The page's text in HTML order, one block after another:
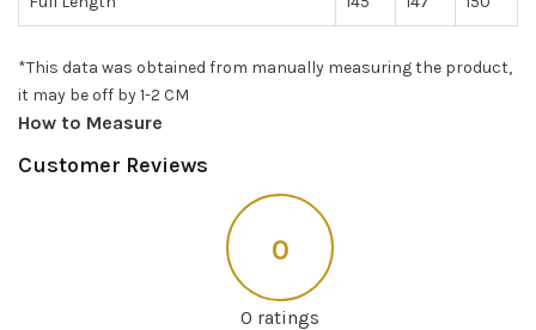
*This data was obtained from manually measuring the product,
it may be off by 1-2 CM
How to Measure
Customer Reviews
0
0 ratings